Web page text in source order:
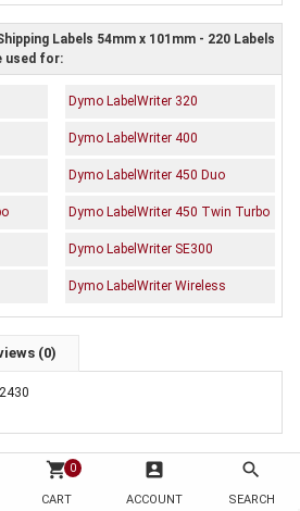
shopping_cart 0
CART
account_box
ACCOUNT
search
SEARCH
Labels 54mm x 101mm - 220 Labels
used for:
Dymo LabelWriter 320
Dymo LabelWriter 400
Dymo LabelWriter 450 Duo
Dymo LabelWriter 450 Twin Turbo
Dymo LabelWriter SE300
Dymo LabelWriter Wireless
(0)